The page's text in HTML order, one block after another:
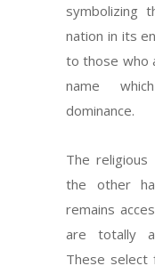
symbolizing
nation in its
to those who
name
dominance.
The
the other
remains
are totally
These select